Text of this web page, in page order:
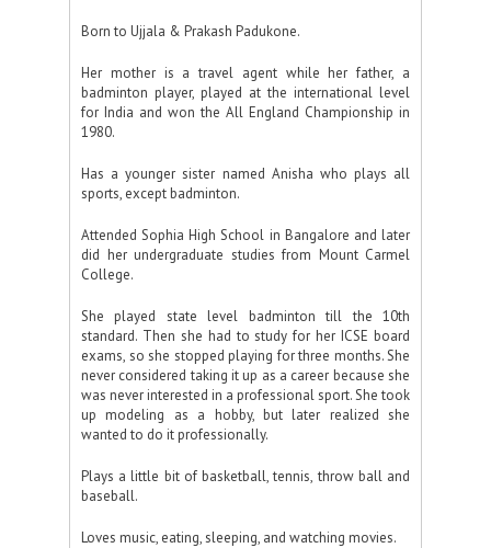
Born to Ujjala & Prakash Padukone.
Her mother is a travel agent while her father, a
badminton player, played at the international level
for India and won the All England Championship in
1980.
Has a younger sister named Anisha who plays all
sports, except badminton.
Attended Sophia High School in Bangalore and later
did her undergraduate studies from Mount Carmel
College.
She played state level badminton till the 10th
standard. Then she had to study for her ICSE board
exams, so she stopped playing for three months. She
never considered taking it up as a career because she
was never interested in a professional sport. She took
up modeling as a hobby, but later realized she
wanted to do it professionally.
Plays a little bit of basketball, tennis, throw ball and
baseball.
Loves music, eating, sleeping, and watching movies.